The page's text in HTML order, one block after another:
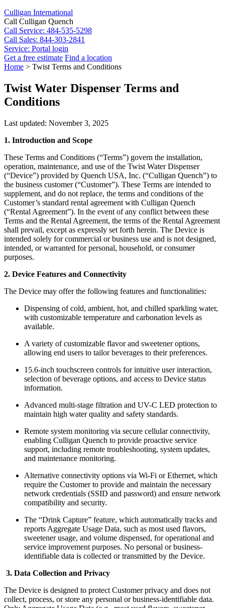
Culligan International
Call Culligan Quench
Call Service: 484-535-5298
Call Sales: 844-303-2841
Service: Portal login
Get a free estimate Find a location
Search
Home > Twist Terms and Conditions
Twist Water Dispenser Terms and
Conditions
Last updated: November 3, 2025
1. Introduction and Scope
These Terms and Conditions (“Terms”) govern the installation,
operation, maintenance, and use of the Twist Water Dispenser
(“Device”) provided by Quench USA, Inc. (“Culligan Quench”) to
the business customer (“Customer”). These Terms are intended to
supplement, and do not replace, the terms and conditions of the
Customer’s standard rental agreement with Culligan Quench
(“Rental Agreement”). In the event of any conflict between these
Terms and the Rental Agreement, the terms of the Rental Agreement
shall prevail, except as expressly set forth herein. The Device is
intended solely for commercial or business use and is not designed,
intended, or warranted for personal, household, or consumer
purposes.
2. Device Features and Connectivity
The Device may offer the following features and functionalities:
Dispensing of cold, ambient, hot, and chilled sparkling water,
with customizable temperature and carbonation levels as
available.
A variety of customizable flavor and sweetener options,
allowing end users to tailor beverages to their preferences.
15.6-inch touchscreen controls for intuitive user interaction,
selection of beverage options, and access to Device status
information.
Advanced multi-stage filtration and UV-C LED protection to
maintain high water quality and safety standards.
Remote system monitoring via secure cellular connectivity,
enabling Culligan Quench to provide proactive service
support, including remote troubleshooting, system updates,
and maintenance monitoring.
Alternative connectivity options via Wi-Fi or Ethernet, which
require the Customer to provide and maintain the necessary
network credentials (SSID and password) and ensure network
compatibility and security.
The “Drink Capture” feature, which automatically tracks and
reports Aggregate Usage Data, such as most used flavors,
sweetener usage, and volume dispensed, for operational and
service improvement purposes. No personal or business-
identifiable data is collected or transmitted by the Device.
3. Data Collection and Privacy
The Device is designed to protect Customer privacy and does not
collect, process, or store any personal or business-identifiable data.